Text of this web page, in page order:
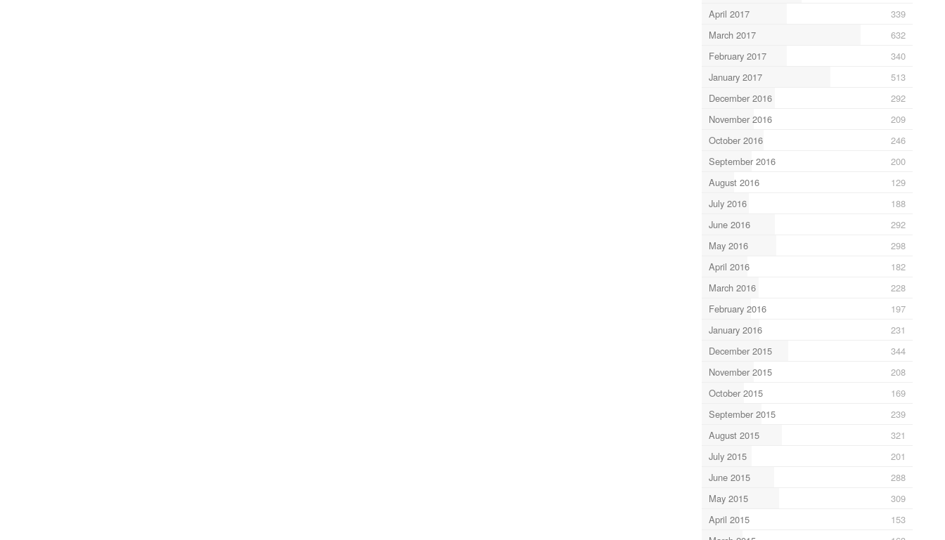
April 2017
339
March 2017
632
February 2017
340
January 2017
513
December 2016
292
November 2016
209
October 2016
246
September 2016
200
August 2016
129
July 2016
188
June 2016
292
May 2016
298
April 2016
182
March 2016
228
February 2016
197
January 2016
231
December 2015
344
November 2015
208
October 2015
169
September 2015
239
August 2015
321
July 2015
201
June 2015
288
May 2015
309
April 2015
153